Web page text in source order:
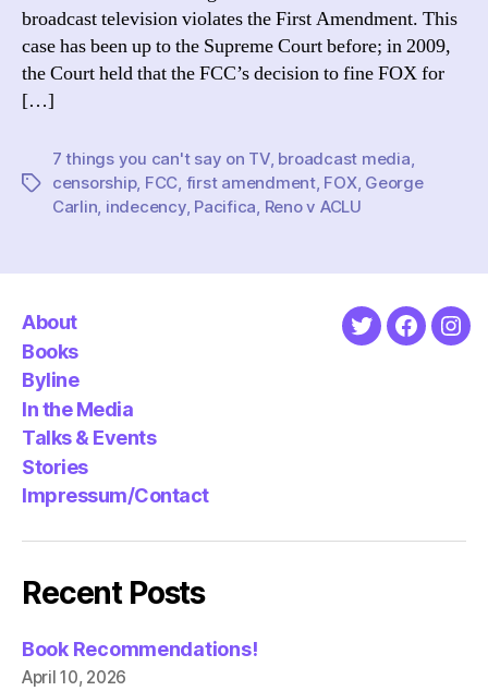
broadcast television violates the First Amendment. This
case has been up to the Supreme Court before; in 2009,
the Court held that the FCC’s decision to fine FOX for
[…]
Tags
7 things you can't say on TV, broadcast media
censorship, FCC first amendment, FOX, George
Carlin indecency, Pacifica Reno v ACLU
About
Books
Byline
In the Media
Talks & Events
Stories
Impressum/Contact
Twitter
Recent Posts
Book Recommendations!
April 10, 2026